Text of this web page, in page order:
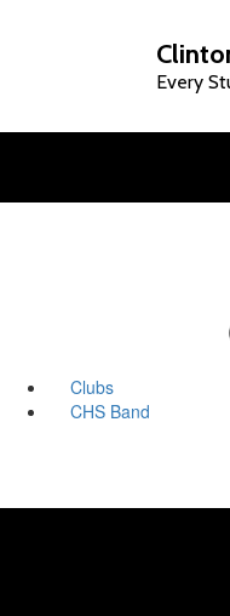
Every
Clubs
CHS Band